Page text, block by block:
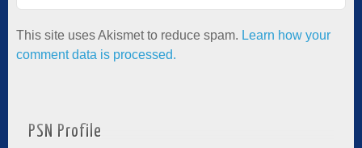
This site uses Akismet to reduce spam. Learn how your
comment data is processed.
PSN Profile